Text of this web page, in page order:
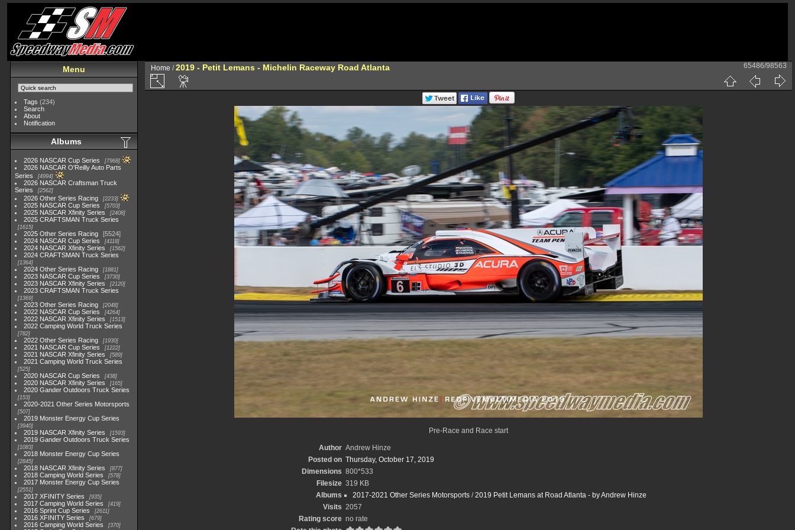
Menu
Tags (234)
Search
About
Notification
Albums
2026 NASCAR Cup Series 7968
2026 NASCAR O'Reilly Auto Parts
Series
4994
2026 NASCAR Craftsman Truck
Series
2562
2026 Other Series Racing 2233
2025 NASCAR Cup Series 5703
2025 NASCAR Xfinity Series 2408
2025 CRAFTSMAN Truck Series
1615
2025 Other Series Racing
5524
2024 NASCAR Cup Series
4118
2024 NASCAR Xfinity Series 1562
2024 CRAFTSMAN Truck Series
1364
2024 Other Series Racing 1881
2023 NASCAR Cup Series 3730
2023 NASCAR Xfinity Series 2120
2023 CRAFTSMAN Truck Series
1369
2023 Other Series Racing 2048
2022 NASCAR Cup Series 4264
2022 NASCAR Xfinity Series 1513
2022 Camping World Truck Series
782
2022 Other Series Racing 1930
2021 NASCAR Cup Series 1222
2021 NASCAR Xfinity Series 589
2021 Camping World Truck Series
525
2020 NASCAR Cup Series 438
2020 NASCAR Xfinity Series 165
2020 Gander Outdoors Truck Series
153
2020-2021 Other Series Motorsports
507
2019 Monster Energy Cup Series
3940
2019 NASCAR Xfinity Series 1593
2019 Gander Outdoors Truck Series
1083
2018 Monster Energy Cup Series
2845
2018 NASCAR Xfinity Series 877
2018 Camping World Series 578
2017 Monster Energy Cup Series
2551
2017 XFINITY Series 935
2017 Camping World Series 419
2016 Sprint Cup Series 2611
2016 XFINITY Series 679
2016 Camping World Series 370
Home /2019 - Petit Lemans - Michelin Raceway Road Atlanta 65486/98563
Pre-Race and Race start
Author Andrew Hinze
Posted on Thursday, October 17, 2019
Dimensions 800*533
Filesize 319 KB
Albums
2017-2021 Other Series Motorsports/2019 Petit Lemans at Road Atlanta - by Andrew Hinze
Visits 2057
Rating score no rate